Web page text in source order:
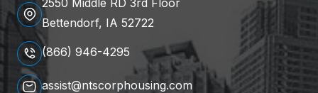
Bettendorf, IA 52722
(866) 946-4295
assist@ntscorphousing.com